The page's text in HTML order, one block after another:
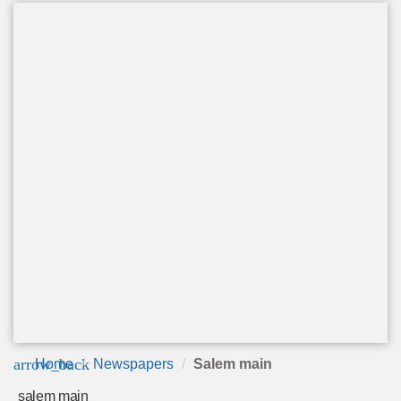
arrow_back
Home Newspapers Salem main
salem main